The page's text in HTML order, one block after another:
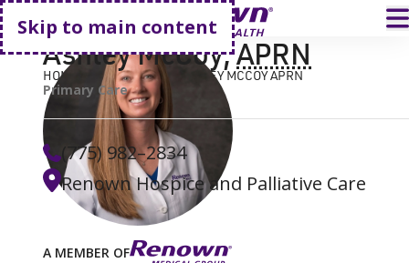
Skip to main content
Go home
HOME FIND A DOCTOR ASHLEY MCCOY APRN
A MEMBER OF
Ashley McCoy,APRN
Primary Care
(775) 982–2834
Renown Hospice and Palliative Care